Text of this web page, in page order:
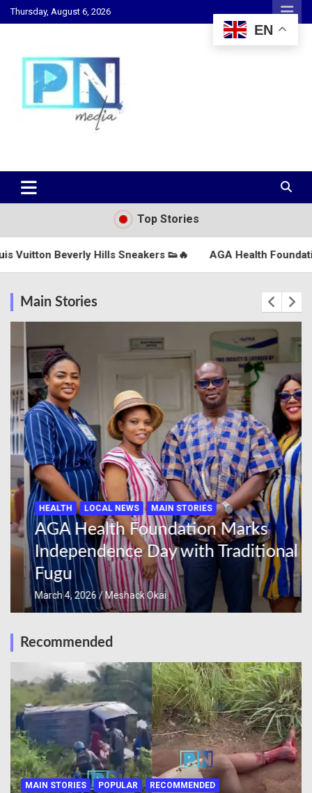
Skip
to
Thursday, August 6, 2026
PN Media GH
Top Stories
Sneakers 👟🔥 AGA Health Foundation Marks
Main Stories
HEALTH LOCAL NEWS MAIN STORIES
AGA Health Foundation Marks
Independence Day with Traditional
Fugu
March 4, 2026 Meshack Okai
Recommended
MAIN STORIES POPULAR RECOMMENDED
EN